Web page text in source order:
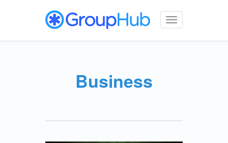
Toggle
navigation
Business